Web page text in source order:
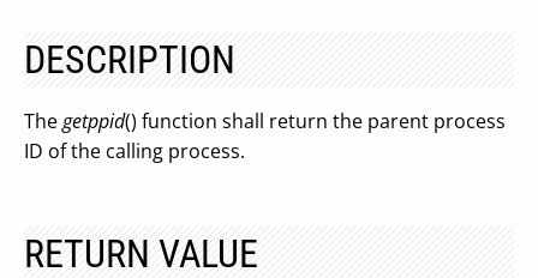
DESCRIPTION
Thegetppid() function shall return the parent process
ID of the calling process.
RETURN VALUE